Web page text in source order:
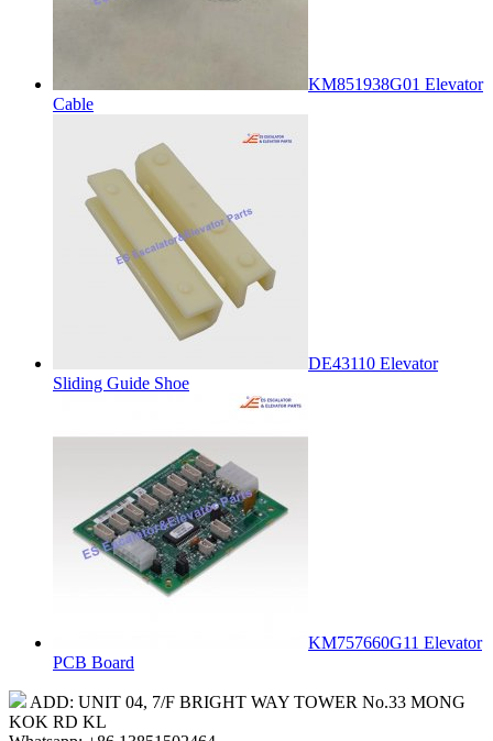
KM851938G01 Elevator
Cable
DE43110 Elevator
Sliding Guide Shoe
KM757660G11 Elevator
PCB Board
ADD: UNIT 04, 7/F BRIGHT WAY TOWER No.33 MONG
KOK RD KL